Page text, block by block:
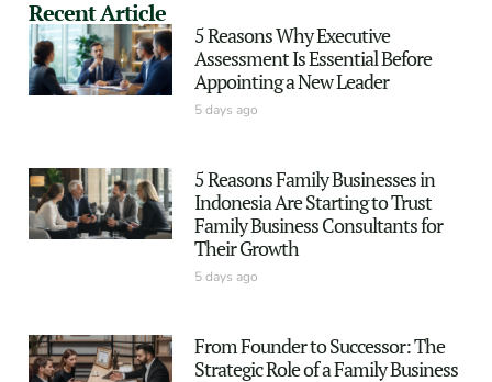
Recent Article
5 Reasons Why Executive
Assessment Is Essential Before
Appointing a New Leader
5 days ago
5 Reasons Family Businesses in
Indonesia Are Starting to Trust
Family Business Consultants for
Their Growth
5 days ago
From Founder to Successor: The
Strategic Role of a Family Business